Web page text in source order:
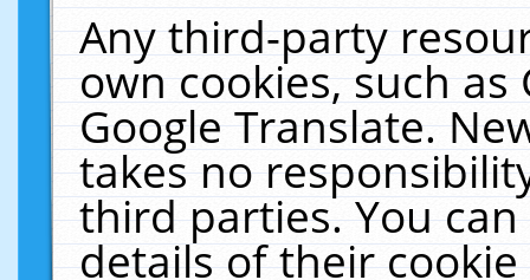
Any third-party
own cookies, such
Google Translate.
takes no
third parties. You
details of their